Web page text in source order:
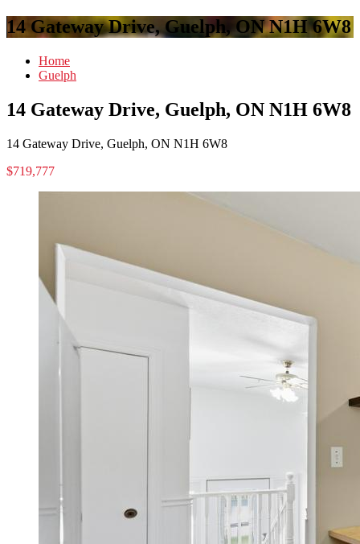
14 Gateway Drive, Guelph, ON N1H 6W8
Home
Guelph
14 Gateway Drive, Guelph, ON N1H 6W8
14 Gateway Drive, Guelph, ON N1H 6W8
$719,777